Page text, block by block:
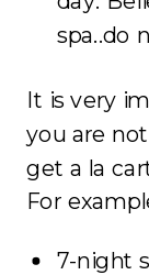
spa..do
It is very
you are
get a la
For
7-night